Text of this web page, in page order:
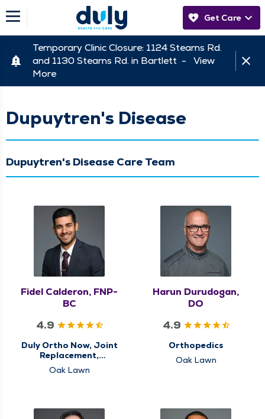
Get Care
Temporary Clinic Closure: 1124 Stearns Rd.
and 1130 Stearns Rd. in Bartlett - View
More
Dupuytren's Disease
Dupuytren's Disease Care Team
Fidel Calderon, FNP-
BC
4.9
Duly Ortho Now, Joint
Replacement,
Orthopedics, Sports
Medicine
Oak Lawn
Harun Durudogan,
DO
4.9
Orthopedics
Oak Lawn